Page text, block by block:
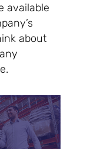
available
about